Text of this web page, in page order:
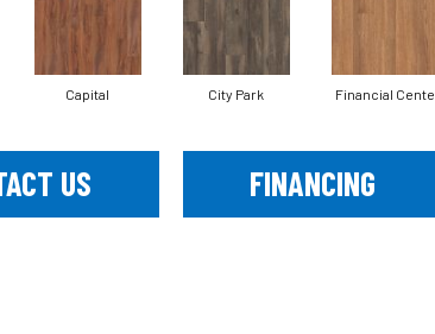
Capital City Park Financial Cente
US FINANCING